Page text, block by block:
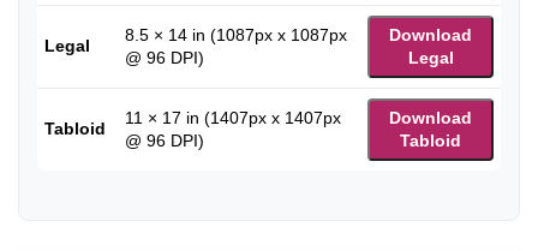
Legal
8.5 × 14 in (1087px x 1087px
@ 96 DPI)
Download
Legal
Tabloid
11 × 17 in (1407px x 1407px
@ 96 DPI)
Download
Tabloid